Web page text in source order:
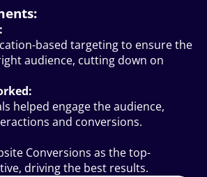
based targeting to ensure the
audience, cutting down on
helped engage the audience,
and conversions.
Conversions as the top-
driving the best results.